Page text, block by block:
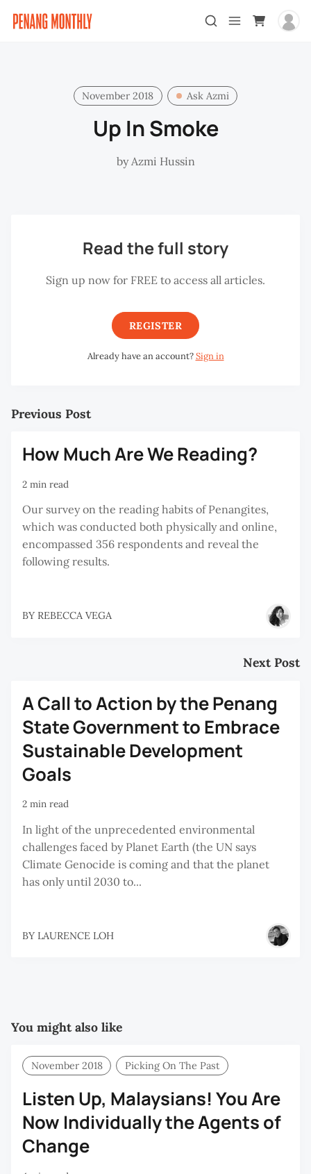
November 2018 Ask Azmi
Up In Smoke
by Azmi Hussin
Read the full story
Sign up now for FREE to access all articles.
REGISTER
Already have an account?Sign in
Previous Post
How Much Are We Reading?
2 min read
Our survey on the reading habits of Penangites,
which was conducted both physically and online,
encompassed 356 respondents and reveal the
following results.
BY REBECCA VEGA
Next Post
A Call to Action by the Penang
State Government to Embrace
Sustainable Development
Goals
2 min read
In light of the unprecedented environmental
challenges faced by Planet Earth (the UN says
Climate Genocide is coming and that the planet
has only until 2030 to...
BY LAURENCE LOH
You might also like
November 2018 Picking On The Past
Listen Up, Malaysians! You Are
Now Individually the Agents of
Change